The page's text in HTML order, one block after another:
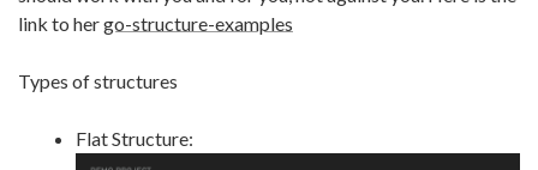
link to hergo-structure-examples
Types of structures
Flat Structure: